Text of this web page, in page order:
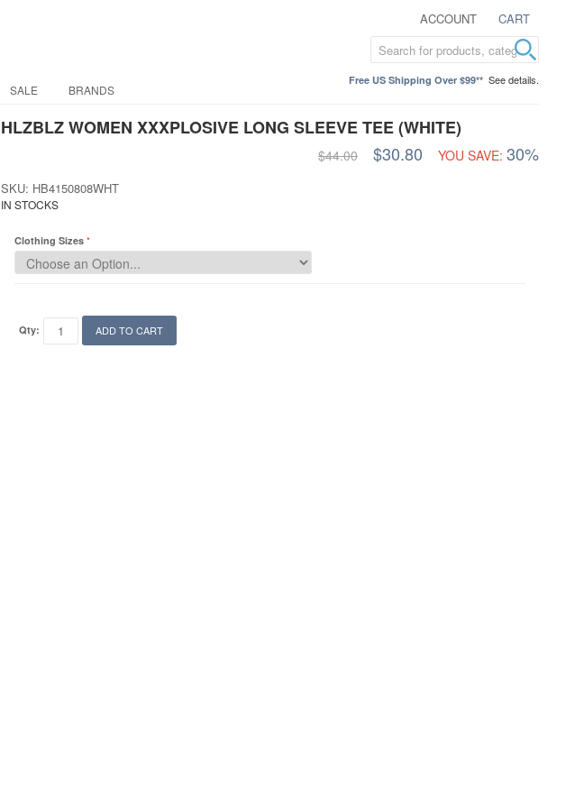
ACCOUNT CART
Free US Shipping Over $99** See details.
SALE BRANDS
HLZBLZ WOMEN XXXPLOSIVE LONG SLEEVE TEE (WHITE)
$44.00 $30.80 YOU SAVE: 30%
SKU: HB4150808WHT
IN STOCKS
Clothing Sizes
Qty: ADD TO CART